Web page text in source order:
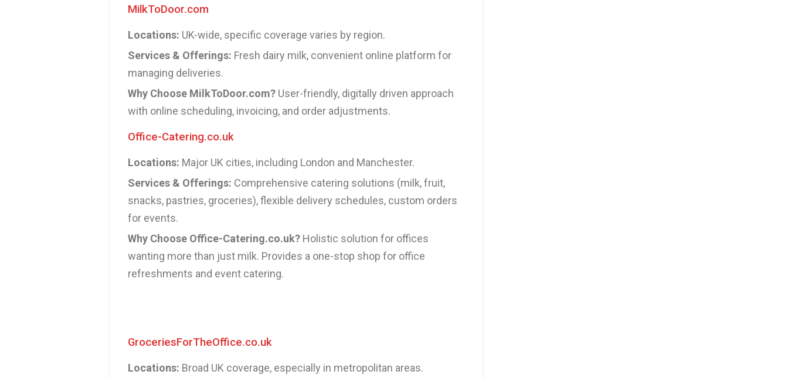
MilkToDoor.com
Locations: UK-wide, specific coverage varies by region.
Services & Offerings: Fresh dairy milk, convenient online platform for
managing deliveries.
Why Choose MilkToDoor.com? User-friendly, digitally driven approach
with online scheduling, invoicing, and order adjustments.
Office-Catering.co.uk
Locations: Major UK cities, including London and Manchester.
Services & Offerings: Comprehensive catering solutions (milk, fruit,
snacks, pastries, groceries), flexible delivery schedules, custom orders
for events.
Why Choose Office-Catering.co.uk? Holistic solution for offices
wanting more than just milk. Provides a one-stop shop for office
refreshments and event catering.
GroceriesForTheOffice.co.uk
Locations: Broad UK coverage, especially in metropolitan areas.